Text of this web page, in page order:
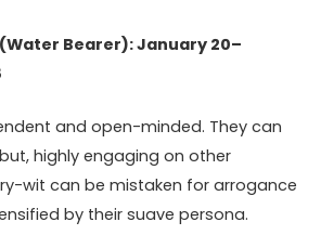
Bearer): January 20–
and open-minded. They can
highly engaging on other
wit can be mistaken for arrogance
by their suave persona.